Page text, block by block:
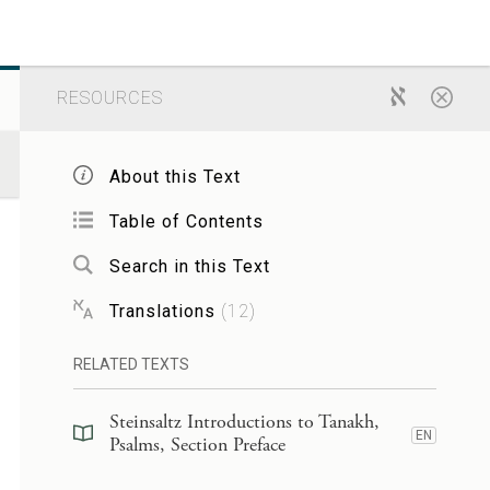
RESOURCES
About this Text
Table of Contents
Search in this Text
Translations (12)
RELATED TEXTS
Steinsaltz Introductions to Tanakh,
Psalms, Section Preface
EN